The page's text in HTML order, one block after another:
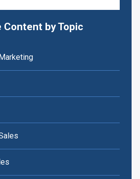
Content by Topic